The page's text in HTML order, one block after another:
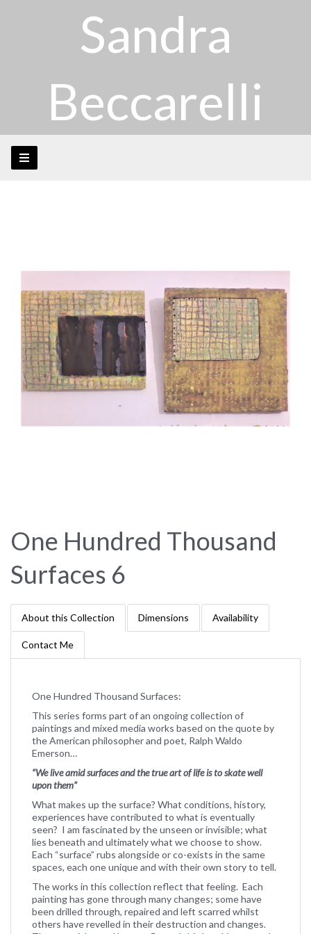
Sandra
Beccarelli
One Hundred Thousand
Surfaces 6
About this Collection Dimensions Availability
Contact Me
One Hundred Thousand Surfaces:
This series forms part of an ongoing collection of
paintings and mixed media works based on the quote by
the American philosopher and poet, Ralph Waldo
Emerson…
“We live amid surfaces and the true art of life is to skate well
upon them”
What makes up the surface? What conditions, history,
experiences have contributed to what is eventually
seen? I am fascinated by the unseen or invisible; what
lies beneath and ultimately what we choose to show.
Each “surface” rubs alongside or co-exists in the same
spaces, each one unique and with their own story to tell.
The works in this collection reflect that feeling. Each
painting has gone through many changes; some have
been drilled through, repaired and left scarred whilst
others have revelled in their destruction and changes.